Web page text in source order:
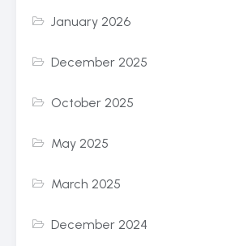
January 2026
December 2025
October 2025
May 2025
March 2025
December 2024